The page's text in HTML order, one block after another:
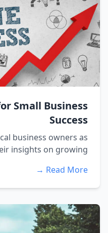
Small Business
Success
business owners as
insights on growing...
Read More →